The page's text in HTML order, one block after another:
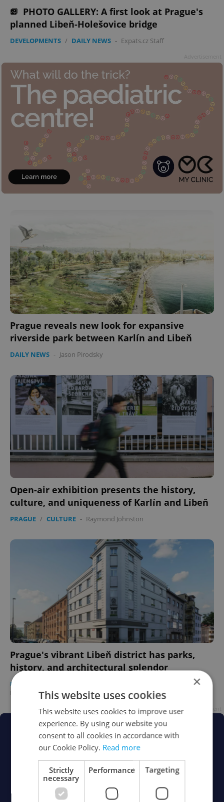
PHOTO GALLERY: A first look at Prague's
planned Libeň-Holešovice bridge
DEVELOPMENTS / DAILY NEWS - Expats.cz Staff
Prague reveals new look for expansive
riverside park between Karlín and Libeň
DAILY NEWS - Jason Pirodsky
Open-air exhibition presents the history,
culture, and uniqueness of Karlín and Libeň
PRAGUE / CULTURE - Raymond Johnston
Prague's vibrant Libeň district has parks,
history, and architectural splendor
DEVELOPMENTS
Raymond Johnston/Partner article
×
This website uses cookies
This website uses cookies to improve user
experience. By using our website you
consent to all cookies in accordance with
our Cookie Policy. Read more
Strictly
necessary
Performance Targeting